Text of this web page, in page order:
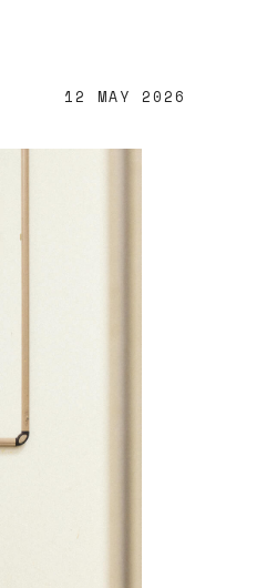
12 MAY 2026